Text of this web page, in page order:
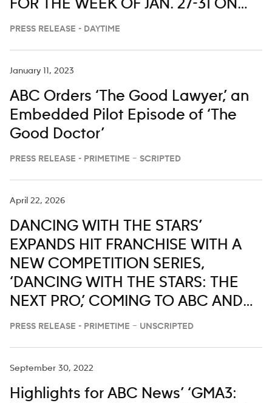
FOR THE WEEK OF JAN. 27-31 ON
‘LIVE WITH KELLY AND MARK’
PRESS RELEASE - DAYTIME
January 11, 2023
ABC Orders ‘The Good Lawyer,’ an
Embedded Pilot Episode of ‘The
Good Doctor’
PRESS RELEASE - PRIMETIME – SCRIPTED
April 22, 2026
DANCING WITH THE STARS’
EXPANDS HIT FRANCHISE WITH A
NEW COMPETITION SERIES,
‘DANCING WITH THE STARS: THE
NEXT PRO,’ COMING TO ABC AND
HULU
PRESS RELEASE - PRIMETIME – UNSCRIPTED
September 30, 2022
Highlights for ABC News’ ‘GMA3: